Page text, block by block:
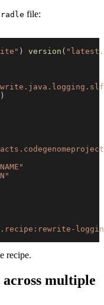
file:
) version (
)
recipe.
across multiple